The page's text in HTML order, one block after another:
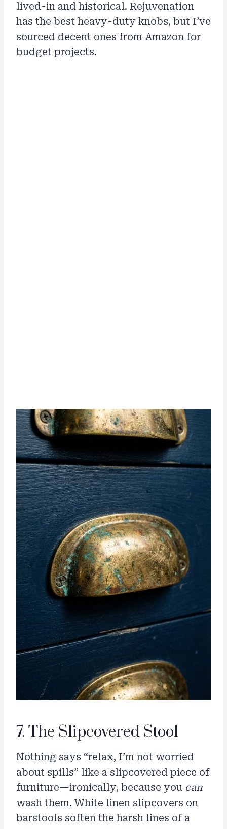
lived-in and historical. Rejuvenation
has the best heavy-duty knobs, but I’ve
sourced decent ones from Amazon for
budget projects.
7. The Slipcovered Stool
Nothing says “relax, I’m not worried
about spills” like a slipcovered piece of
furniture—ironically, because you can
wash them. White linen slipcovers on
barstools soften the harsh lines of a